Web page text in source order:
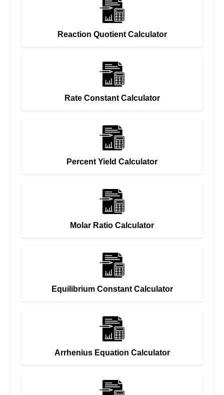
Reaction Quotient Calculator
Rate Constant Calculator
Percent Yield Calculator
Molar Ratio Calculator
Equilibrium Constant Calculator
Arrhenius Equation Calculator